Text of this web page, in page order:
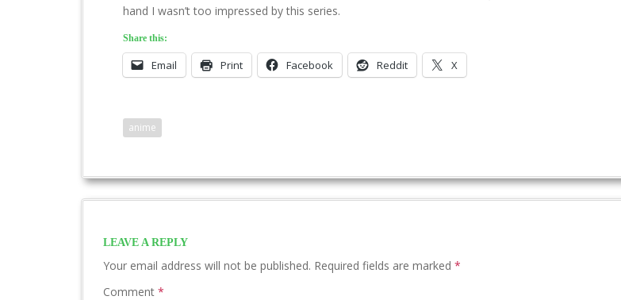
hand I wasn’t too impressed by this series.
Share this:
Email Print Facebook Reddit X
anime
LEAVE A REPLY
Your email address will not be published. Required fields are marked *
Comment *